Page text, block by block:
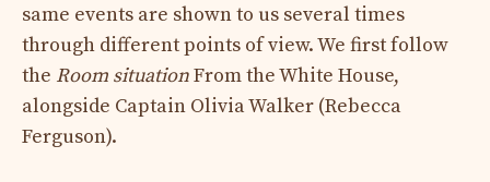
same events are shown to us several times
through different points of view. We first follow
the Room situationFrom the White House,
alongside Captain Olivia Walker (Rebecca
Ferguson).